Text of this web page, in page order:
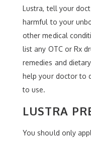
Lustra, tell your
harmful to your
other medical
list any OTC or Rx
remedies and
help your doctor to
to use.
LUSTRA
You should only